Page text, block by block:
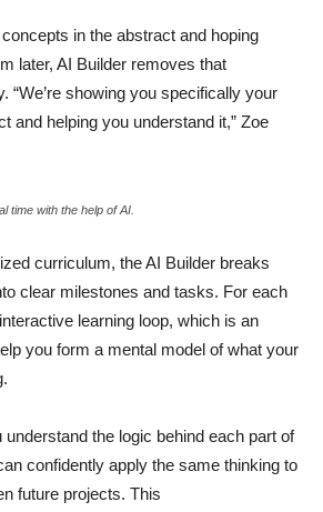
in the abstract and hoping
later, AI Builder removes that
“We’re showing you specifically your
and helping you understand it,” Zoe
time with the help of AI.
curriculum, the AI Builder breaks
clear milestones and tasks. For each
learning loop, which is an
you form a mental model of what your
the logic behind each part of
confidently apply the same thinking to
future projects. This